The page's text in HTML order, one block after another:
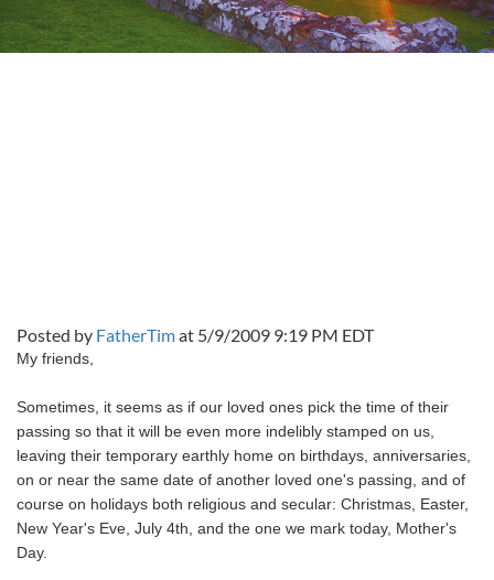
Posted by FatherTimat 5/9/2009 9:19 PM EDT
My friends,
Sometimes, it seems as if our loved ones pick the time of their
passing so that it will be even more indelibly stamped on us,
leaving their temporary earthly home on birthdays, anniversaries,
on or near the same date of another loved one's passing, and of
course on holidays both religious and secular: Christmas, Easter,
New Year's Eve, July 4th, and the one we mark today, Mother's
Day.